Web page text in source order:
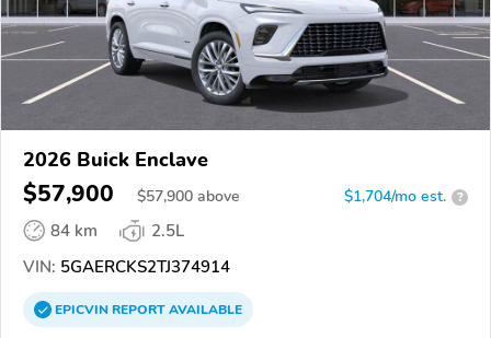
2026 Buick Enclave
$57,900 $57,900 above $1,704/mo est. ?
84 km
2.5L
VIN: 5GAERCKS2TJ374914
EPICVINREPORTAVAILABLE